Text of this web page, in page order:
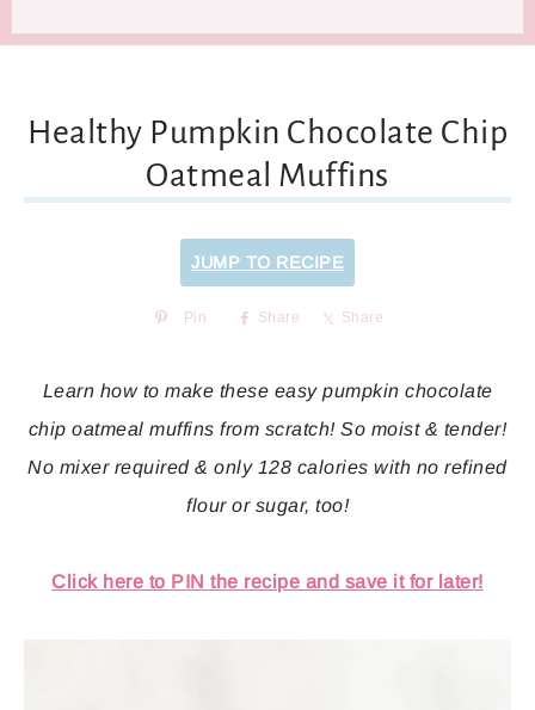
Healthy Pumpkin Chocolate Chip
Oatmeal Muffins
JUMP TO RECIPE
Pin Share Share
Learn how to make these easy pumpkin chocolate
chip oatmeal muffins from scratch! So moist & tender!
No mixer required & only 128 calories with no refined
flour or sugar, too!
Click here to PIN the recipe and save it for later!